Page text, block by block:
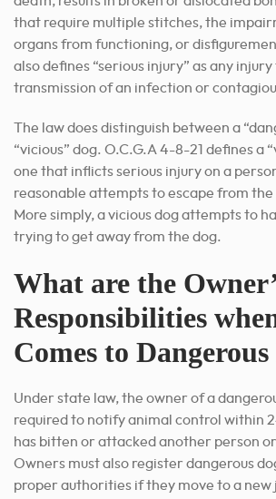
that require multiple stitches, the
organs from functioning, or
also defines “serious injury” as any
transmission of an infection or
The law does distinguish between a
“vicious” dog. O.C.G.A 4-8-21 defines a
one that inflicts serious injury on a
reasonable attempts to escape from the
More simply, a vicious dog attempts to
trying to get away from the dog.
What are the
Responsibilities
Comes to Dangerous
Under state law, the owner of a
required to notify animal control within
has bitten or attacked another person
Owners must also register dangerous
proper authorities if they move to a